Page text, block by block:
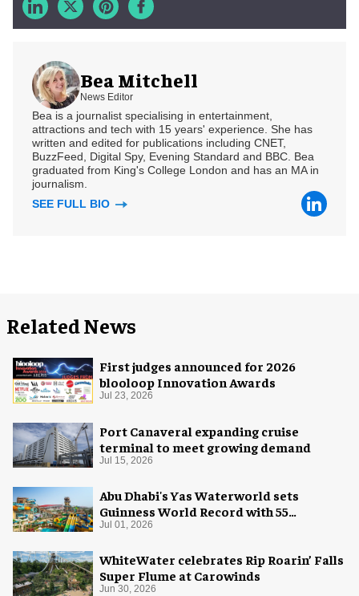
Bea Mitchell
News Editor
Bea is a journalist specialising in entertainment,
attractions and tech with 15 years' experience. She has
written and edited for publications including CNET,
BuzzFeed, Digital Spy, Evening Standard and BBC. Bea
graduated from King's College London and has an MA in
journalism.
SEE FULL BIO
Related News
First judges announced for 2026
blooloop Innovation Awards
Jul 23, 2026
Port Canaveral expanding cruise
terminal to meet growing demand
Jul 15, 2026
Abu Dhabi's Yas Waterworld sets
Guinness World Record with 55
waterslides
Jul 01, 2026
WhiteWater celebrates Rip Roarin’ Falls
Super Flume at Carowinds
Jun 30, 2026